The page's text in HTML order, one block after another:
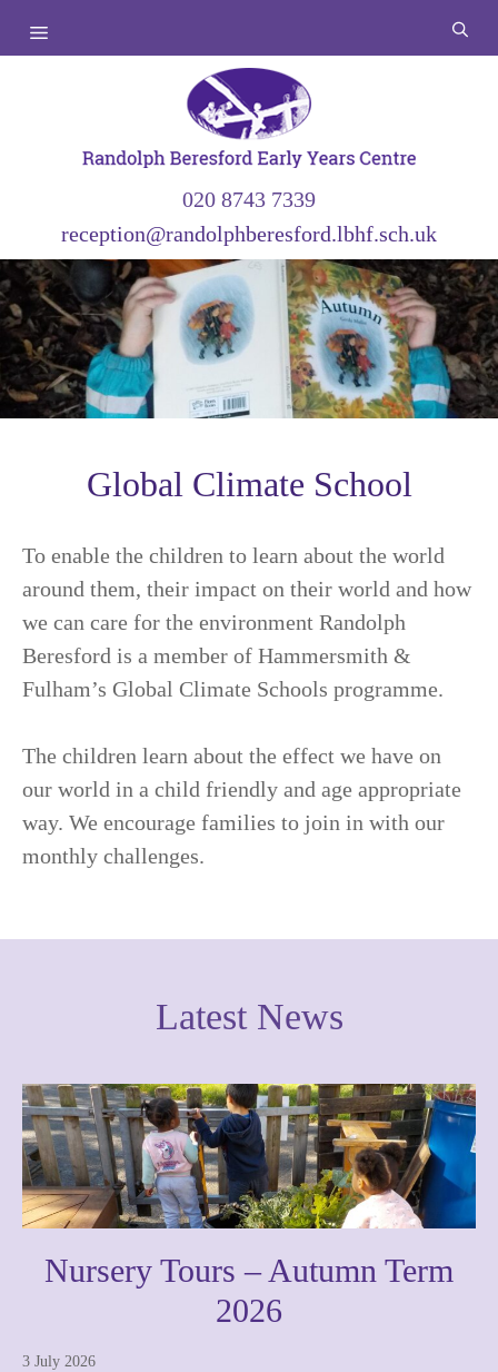
Menu
020 8743 7339
reception@randolphberesford.lbhf.sch.uk
Global Climate School
To enable the children to learn about the world
around them, their impact on their world and how
we can care for the environment Randolph
Beresford is a member of Hammersmith &
Fulham’s Global Climate Schools programme.
The children learn about the effect we have on
our world in a child friendly and age appropriate
way. We encourage families to join in with our
monthly challenges.
Latest News
Nursery Tours – Autumn Term
2026
3 July 2026